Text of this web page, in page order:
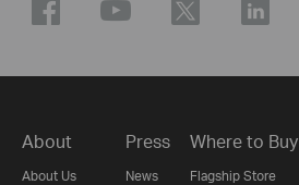
About
About Us
Press
News
Where to Buy
Flagship Store